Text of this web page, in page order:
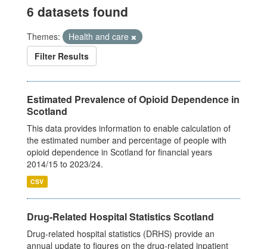
6 datasets found
Themes:
Health and care
Filter Results
Estimated Prevalence of Opioid Dependence in
Scotland
This data provides information to enable calculation of
the estimated number and percentage of people with
opioid dependence in Scotland for financial years
2014/15 to 2023/24.
CSV
Drug-Related Hospital Statistics Scotland
Drug-related hospital statistics (DRHS) provide an
annual update to figures on the drug-related inpatient